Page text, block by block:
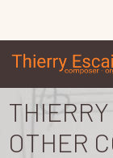
OTHER